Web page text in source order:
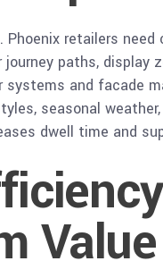
retailers
paths,
systems and facade
seasonal
dwell time and
Value